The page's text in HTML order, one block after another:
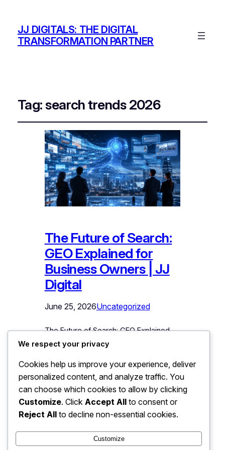
JJ DIGITALS: THE DIGITAL
TRANSFORMATION PARTNER
Tag:search trends 2026
The Future of Search:
GEO Explained for
Business Owners | JJ
Digital
June 25, 2026Uncategorized
The Future of Search: GEO Explained
for Business Owners For twenty-five
keywords into a box, receive a list of
links, click and evaluate. An entire
marketing industry – SEO – grew around
winning positions in that list. That ritual
is now visibly dissolving, and what
We respect your privacy
Cookies help us improve your experience, deliver
personalized content, and analyze traffic. You
can choose which cookies to allow by clicking
Customize. Click Accept All to consent or
Reject All to decline non-essential cookies.
Customize